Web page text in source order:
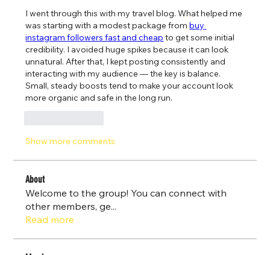
I went through this with my travel blog. What helped me
was starting with a modest package from buy
instagram followers fast and cheap to get some initial
credibility. I avoided huge spikes because it can look
unnatural. After that, I kept posting consistently and
interacting with my audience — the key is balance.
Small, steady boosts tend to make your account look
more organic and safe in the long run.
Show more comments
About
Welcome to the group! You can connect with
other members, ge...
Read more